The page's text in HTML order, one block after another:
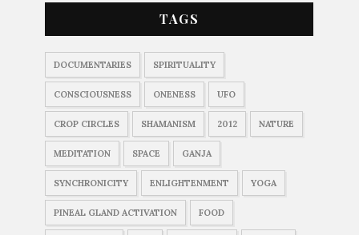
TAGS
DOCUMENTARIES SPIRITUALITY
CONSCIOUSNESS ONENESS UFO
CROP CIRCLES SHAMANISM 2012 NATURE
MEDITATION SPACE GANJA
SYNCHRONICITY ENLIGHTENMENT YOGA
PINEAL GLAND ACTIVATION FOOD